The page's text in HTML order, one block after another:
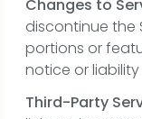
Changes to
discontinue the
portions or
notice or
Third-Party